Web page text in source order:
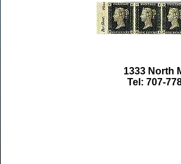
1333 North
Tel: 707-